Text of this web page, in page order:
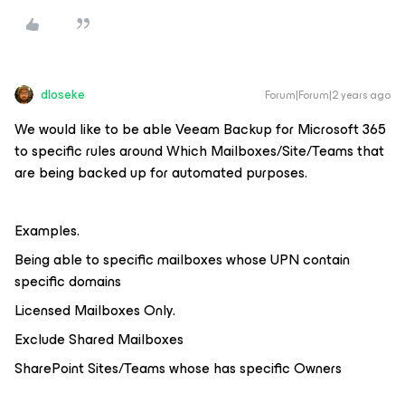
dloseke Forum|Forum|2 years ago
We would like to be able Veeam Backup for Microsoft 365
to specific rules around Which Mailboxes/Site/Teams that
are being backed up for automated purposes.
Examples.
Being able to specific mailboxes whose UPN contain
specific domains
Licensed Mailboxes Only.
Exclude Shared Mailboxes
SharePoint Sites/Teams whose has specific Owners